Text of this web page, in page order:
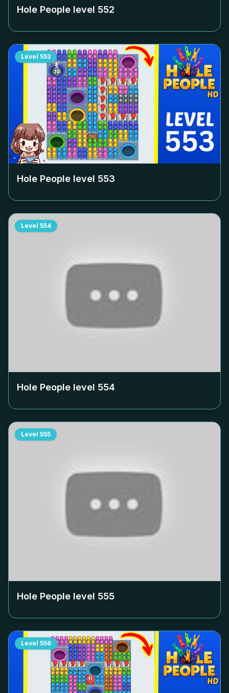
Hole People level 552
Level 553
Hole People level 553
Level 554
Hole People level 554
Level 555
Hole People level 555
Level 556